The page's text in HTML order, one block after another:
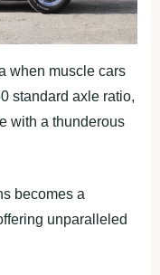
when muscle cars
standard axle ratio,
with a thunderous
becomes a
unparalleled